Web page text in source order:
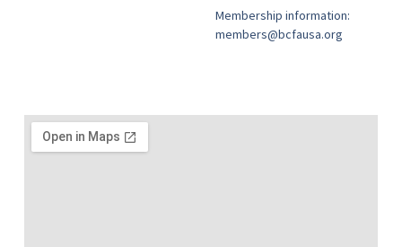
Membership information:
members@bcfausa.org